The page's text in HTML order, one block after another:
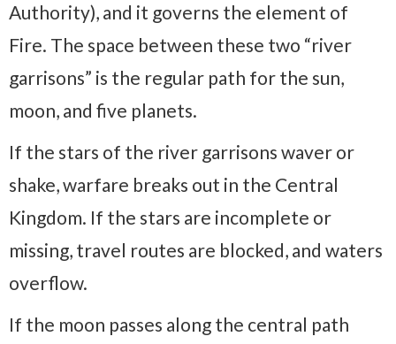
Authority), and it governs the element of
Fire. The space between these two “river
garrisons” is the regular path for the sun,
moon, and five planets.
If the stars of the river garrisons waver or
shake, warfare breaks out in the Central
Kingdom. If the stars are incomplete or
missing, travel routes are blocked, and waters
overflow.
If the moon passes along the central path